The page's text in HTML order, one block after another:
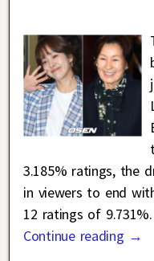
3.185% ratings, the
in viewers to end
12 ratings of
Continue reading →